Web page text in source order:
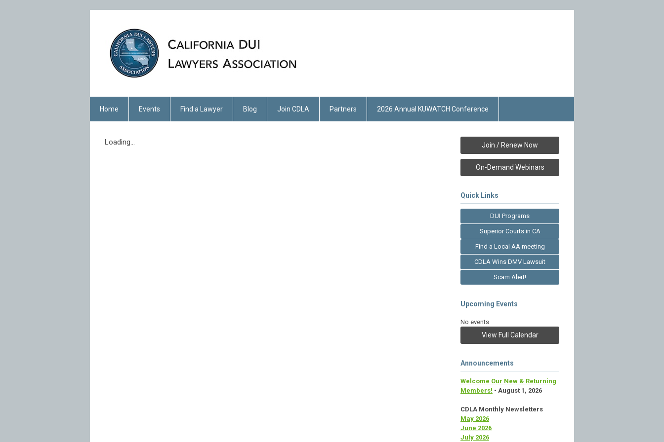
Home Events Find a Lawyer Blog Join CDLA Partners 2026 Annual KUWATCH Conference
Loading... Join / Renew Now
On-Demand Webinars
Quick Links
DUI Programs
Superior Courts in CA
Find a Local AA meeting
CDLA Wins DMV Lawsuit
Scam Alert!
Upcoming Events
No events
View Full Calendar
Announcements
Welcome Our New & Returning
Members! • August 1, 2026
CDLA Monthly Newsletters
May 2026
June 2026
July 2026